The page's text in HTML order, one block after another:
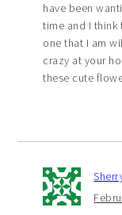
have been
time and I think
one that I am
crazy at your
these cute